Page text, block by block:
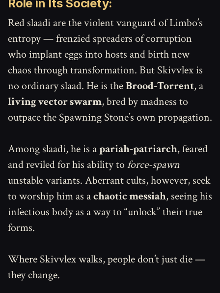
Role in Its Society:
Red slaadi are the violent vanguard of Limbo’s
entropy — frenzied spreaders of corruption
who implant eggs into hosts and birth new
chaos through transformation. But Skivvlex is
no ordinary slaad. He is theBrood-Torrent, a
living vector swarm, bred by madness to
outpace the Spawning Stone’s own propagation.
Among slaadi, he is apariah-patriarch, feared
and reviled for his ability to force-spawn
unstable variants. Aberrant cults, however, seek
to worship him as achaotic messiah, seeing his
infectious body as a way to “unlock” their true
forms.
Where Skivvlex walks, people don’t just die —
they change.